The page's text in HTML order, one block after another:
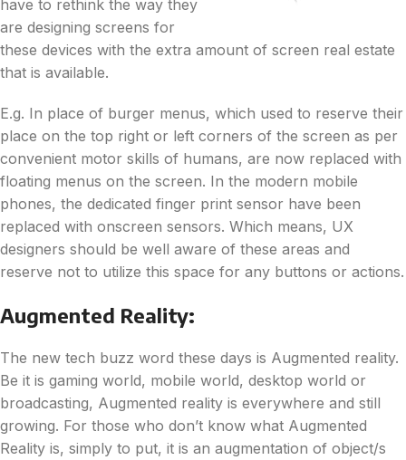
have to rethink the way they
are designing screens for
these devices with the extra amount of screen real estate
that is available.
E.g. In place of burger menus, which used to reserve their
place on the top right or left corners of the screen as per
convenient motor skills of humans, are now replaced with
floating menus on the screen. In the modern mobile
phones, the dedicated finger print sensor have been
replaced with onscreen sensors. Which means, UX
designers should be well aware of these areas and
reserve not to utilize this space for any buttons or actions.
Augmented Reality:
The new tech buzz word these days is Augmented reality.
Be it is gaming world, mobile world, desktop world or
broadcasting, Augmented reality is everywhere and still
growing. For those who don’t know what Augmented
Reality is, simply to put, it is an augmentation of object/s